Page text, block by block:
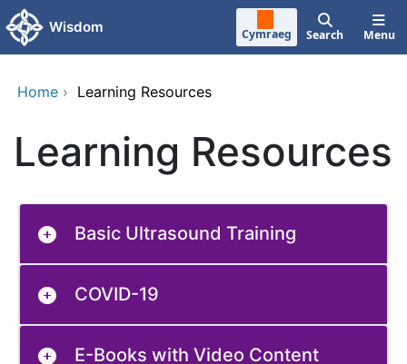
Skip to main content
Wisdom Cymraeg Search Menu
Home › Learning Resources
Learning Resources
Basic Ultrasound Training
COVID-19
E-Books with Video Content